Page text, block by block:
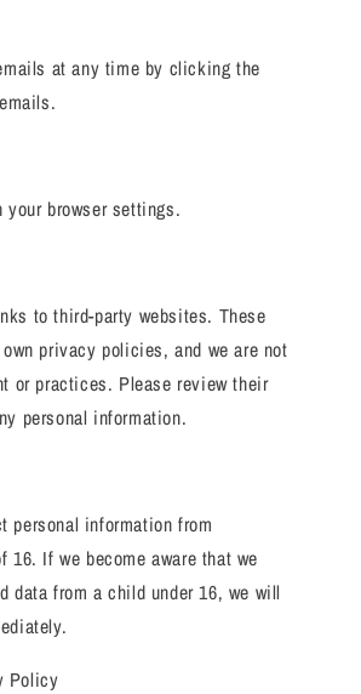
at any time by clicking the
browser settings.
to third-party websites. These
privacy policies, and we are not
or practices. Please review their
personal information.
personal information from
16. If we become aware that we
data from a child under 16, we will
Policy